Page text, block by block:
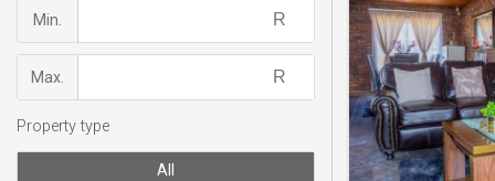
Min.
Max.
Property type
All